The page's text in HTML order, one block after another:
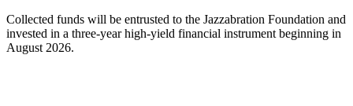
Collected funds will be entrusted to the Jazzabration Foundation and
invested in a three-year high-yield financial instrument beginning in
August 2026.